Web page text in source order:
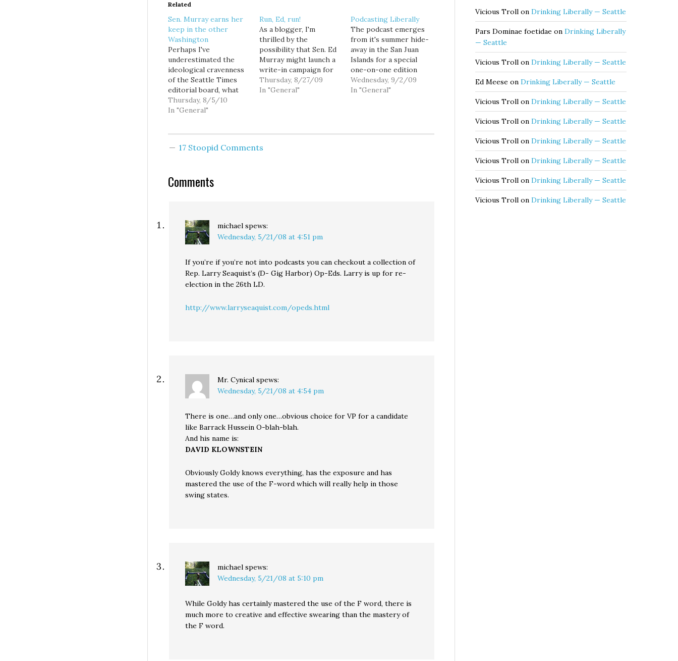
Related
Sen. Murray earns her
keep in the other
Washington
Perhaps I've
underestimated the
ideological cravenness
of the Seattle Times
editorial board, what
with their refusal to
endorse any
organized labor,
the lack of
endorse Sen. Patty…
Thursday, 8/5/10
In "General"
Run, Ed, run!
As a blogger, I'm
thrilled by the
possibility that Sen. Ed
Murray might launch a
write-in campaign for
Seattle Mayor, and
welcome the news that
with either Mike
Thursday, 8/27/09
In "General"
Podcasting Liberally
The podcast emerges
from it's summer hide-
away in the San Juan
Islands for a special
one-on-one edition
with Washington State
Senator Ed Murray.
Wednesday, 9/2/09
In "General"
17 Stoopid Comments
Comments
michael spews:
Wednesday, 5/21/08 at 4:51 pm
If you’re if you’re not into podcasts you can checkout a collection of
Rep. Larry Seaquist’s (D- Gig Harbor) Op-Eds. Larry is up for re-
election in the 26th LD.
http://www.larryseaquist.com/opeds.html
Mr. Cynical spews:
Wednesday, 5/21/08 at 4:54 pm
There is one…and only one…obvious choice for VP for a candidate
like Barrack Hussein O-blah-blah.
And his name is:
DAVID KLOWNSTEIN
Obviously Goldy knows everything, has the exposure and has
mastered the use of the F-word which will really help in those
swing states.
michael spews:
Wednesday, 5/21/08 at 5:10 pm
While Goldy has certainly mastered the use of the F word, there is
much more to creative and effective swearing than the mastery of
the F word.
Vicious Troll on Drinking Liberally — Seattle
Pars Dominae foetidae on Drinking Liberally
— Seattle
Vicious Troll on Drinking Liberally — Seattle
Ed Meese on Drinking Liberally — Seattle
Vicious Troll on Drinking Liberally — Seattle
Vicious Troll on Drinking Liberally — Seattle
Vicious Troll on Drinking Liberally — Seattle
Vicious Troll on Drinking Liberally — Seattle
Vicious Troll on Drinking Liberally — Seattle
Vicious Troll on Drinking Liberally — Seattle